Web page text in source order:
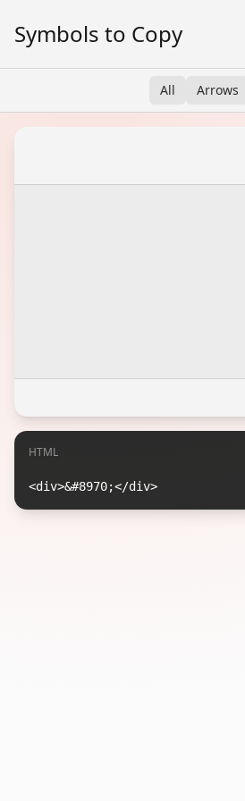
Symbols to Copy
All Arrows
HTML
<div>&#8970;</div>